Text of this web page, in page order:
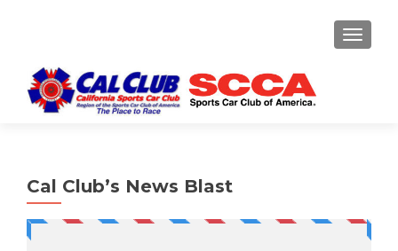
Cal Club’s News Blast